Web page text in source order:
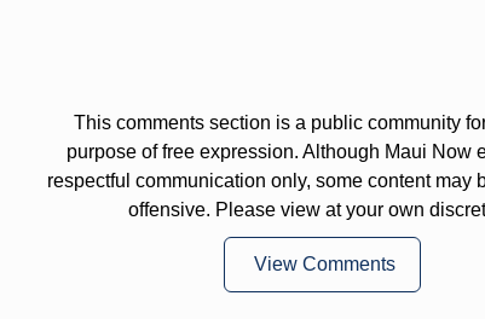
This comments section is a public community
purpose of free expression. Although Maui Now
respectful communication only, some content may
offensive. Please view at your own
View Comments